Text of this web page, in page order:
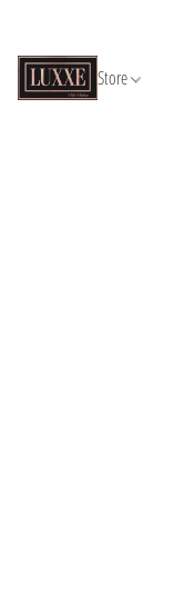
Store